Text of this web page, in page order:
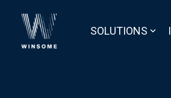
main
SOLUTIONS